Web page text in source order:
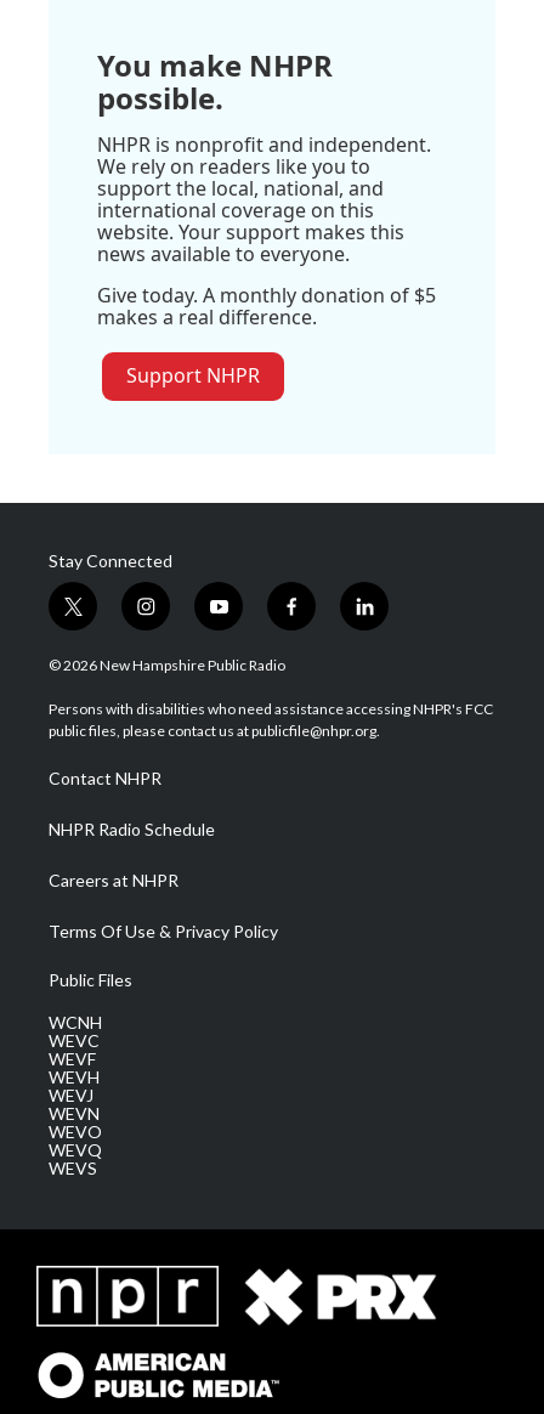
You make NHPR
possible.
NHPR is nonprofit and independent.
We rely on readers like you to
support the local, national, and
international coverage on this
website. Your support makes this
news available to everyone.
Give today. A monthly donation of $5
makes a real difference.
Support NHPR
Stay Connected
t
w
i
t
e
i
n
s
a
g
a
m
y
o
u
u
b
f
a
b
o
l
i
e
d
© 2026 New Hampshire Public Radio
Persons with disabilities who need assistance accessing NHPR's FCC
public files, please contact us at publicfile@nhpr.org.
Contact NHPR
NHPR Radio Schedule
Careers at NHPR
Terms Of Use & Privacy Policy
Public Files
WCNH
WEVC
WEVF
WEVH
WEVJ
WEVN
WEVO
WEVQ
WEVS